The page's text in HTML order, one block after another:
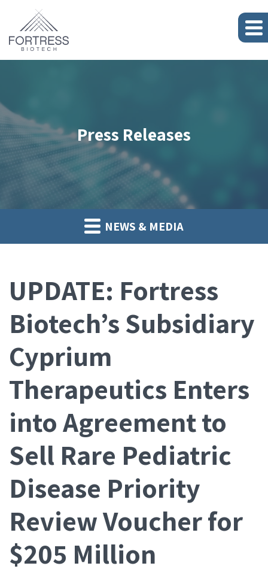
Press Releases
NEWS & MEDIA
UPDATE: Fortress
Biotech’s Subsidiary
Cyprium
Therapeutics Enters
into Agreement to
Sell Rare Pediatric
Disease Priority
Review Voucher for
$205 Million